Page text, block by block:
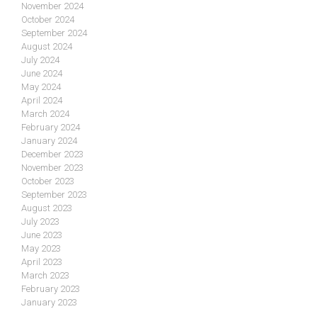
November 2024
October 2024
September 2024
August 2024
July 2024
June 2024
May 2024
April 2024
March 2024
February 2024
January 2024
December 2023
November 2023
October 2023
September 2023
August 2023
July 2023
June 2023
May 2023
April 2023
March 2023
February 2023
January 2023